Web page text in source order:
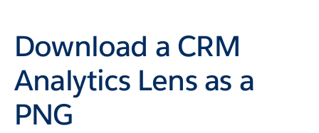
Download a CRM
Analytics Lens as a
PNG